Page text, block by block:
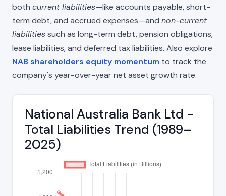
both current liabilities—like accounts payable, short-
term debt, and accrued expenses—and non-current
liabilitiessuch as long-term debt, pension obligations,
lease liabilities, and deferred tax liabilities. Also explore
NAB shareholders equity momentum to track the
company's year-over-year net asset growth rate.
National Australia Bank Ltd -
Total Liabilities Trend (1989–
2025)